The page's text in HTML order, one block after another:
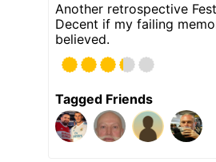
Another retrospective
Decent if my failing
believed.
Tagged Friends